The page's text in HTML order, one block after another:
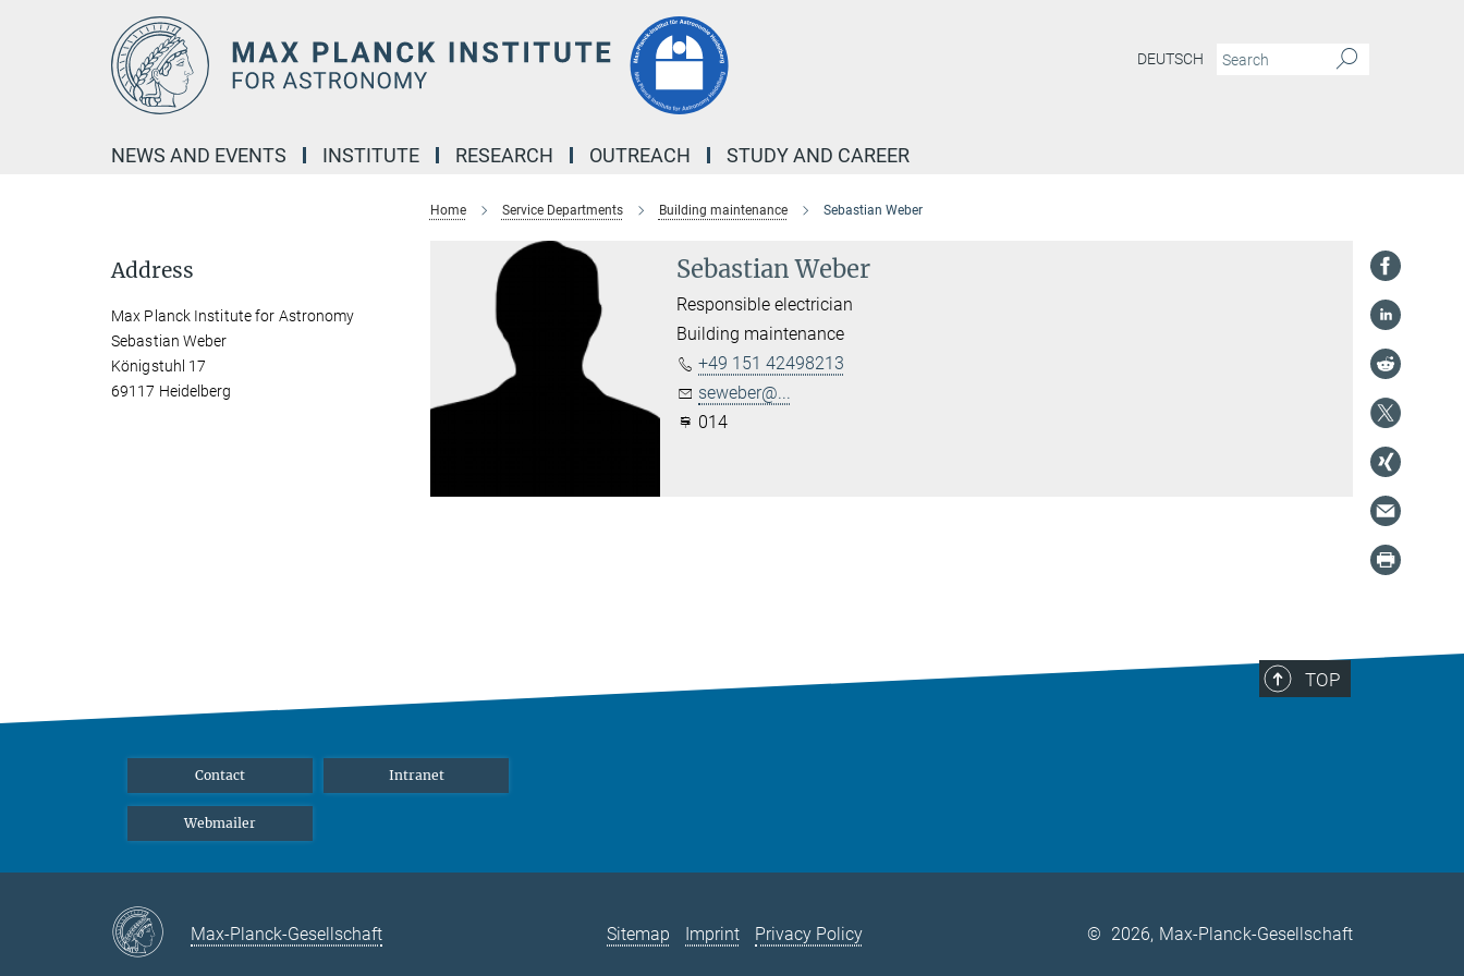
DEUTSCH
NEWS AND EVENTS INSTITUTE RESEARCH OUTREACH STUDY AND CAREER
Home Service Departments Building maintenance Sebastian Weber
Sebastian Weber
Responsible electrician
Building maintenance
+49 151 42498213
seweber@...
014
Address
Max Planck Institute for Astronomy
Sebastian Weber
Königstuhl 17
69117 Heidelberg
TOP
Contact Intranet
Webmailer
Max-Planck-Gesellschaft Sitemap Imprint Privacy Policy © 2026, Max-Planck-Gesellschaft